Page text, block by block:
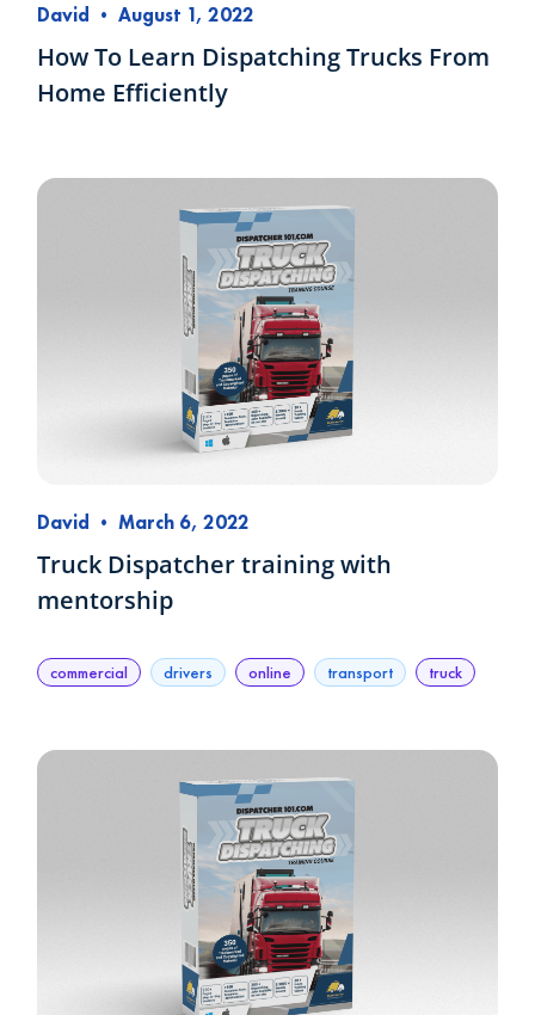
David • August 1, 2022
How To Learn Dispatching Trucks From
Home Efficiently
David • March 6, 2022
Truck Dispatcher training with
mentorship
commercial drivers online transport truck